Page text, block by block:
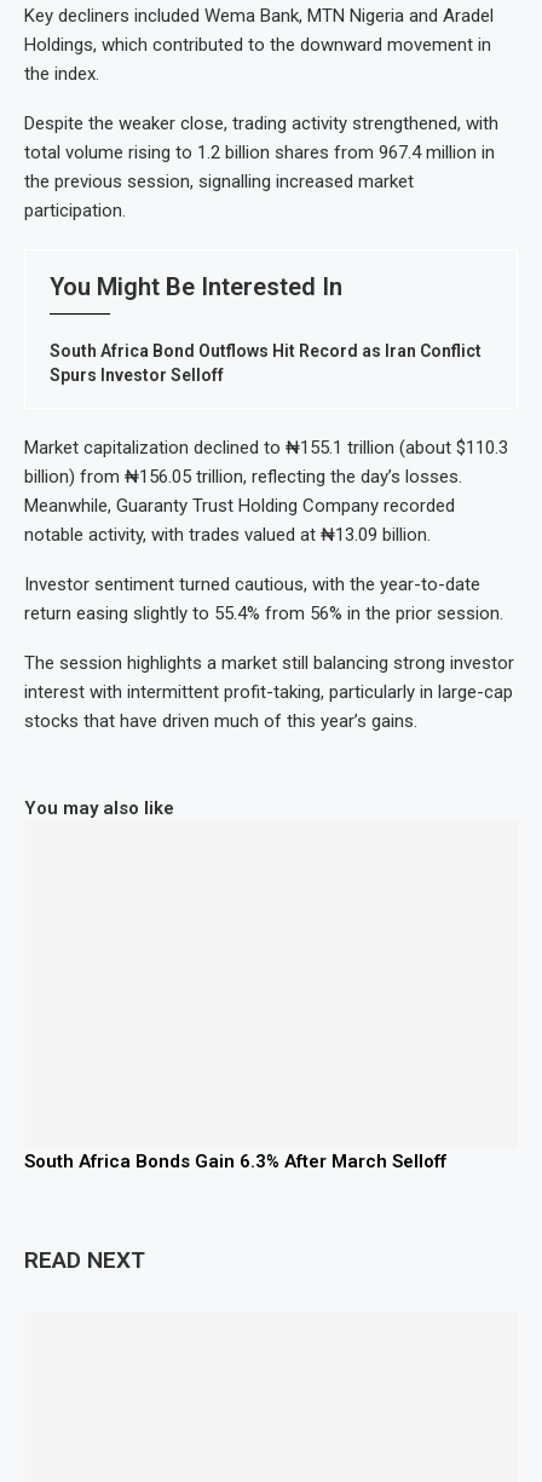
Key decliners included Wema Bank, MTN Nigeria and Aradel
Holdings, which contributed to the downward movement in
the index.
Despite the weaker close, trading activity strengthened, with
total volume rising to 1.2 billion shares from 967.4 million in
the previous session, signalling increased market
participation.
You Might Be Interested In
South Africa Bond Outflows Hit Record as Iran Conflict
Spurs Investor Selloff
Market capitalization declined to ₦155.1 trillion (about $110.3
billion) from ₦156.05 trillion, reflecting the day’s losses.
Meanwhile, Guaranty Trust Holding Company recorded
notable activity, with trades valued at ₦13.09 billion.
Investor sentiment turned cautious, with the year-to-date
return easing slightly to 55.4% from 56% in the prior session.
The session highlights a market still balancing strong investor
interest with intermittent profit-taking, particularly in large-cap
stocks that have driven much of this year’s gains.
You may also like
South Africa Bonds Gain 6.3% After March Selloff
READ NEXT